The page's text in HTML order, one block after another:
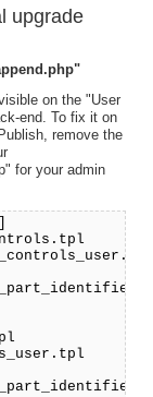
upgrade
on the "User
end. To fix it on
remove the
for your admin